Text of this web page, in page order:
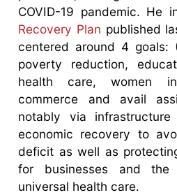
COVID-19 pandemic. He
Recovery Plan published
centered around 4 goals:
poverty reduction,
health care, women
commerce and avail
notably via
economic recovery to
deficit as well as
for businesses and the
universal health care.